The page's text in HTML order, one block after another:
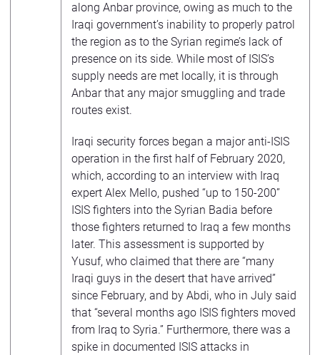
along Anbar province, owing as much to the
Iraqi government’s inability to properly patrol
the region as to the Syrian regime’s lack of
presence on its side. While most of ISIS’s
supply needs are met locally, it is through
Anbar that any major smuggling and trade
routes exist.
Iraqi security forces began a major anti-ISIS
operation in the first half of February 2020,
which, according to an interview with Iraq
expert Alex Mello, pushed “up to 150-200”
ISIS fighters into the Syrian Badia before
those fighters returned to Iraq a few months
later. This assessment is supported by
Yusuf, who claimed that there are “many
Iraqi guys in the desert that have arrived”
since February, and by Abdi, who in July said
that “several months ago ISIS fighters moved
from Iraq to Syria.” Furthermore, there was a
spike in documented ISIS attacks in